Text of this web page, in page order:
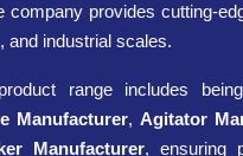
company provides cutting-
and industrial scales.
range includes
Manufacturer, Agitator
Manufacturer, ensuring